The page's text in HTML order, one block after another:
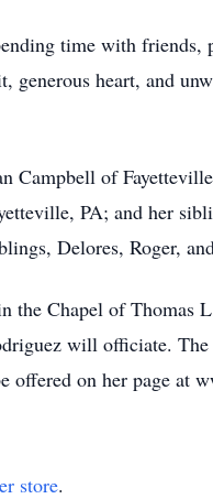
time with friends,
heart, and
Campbell of
PA; and her
Delores, Roger,
Chapel of Thomas
will officiate.
offered on her page at
store.